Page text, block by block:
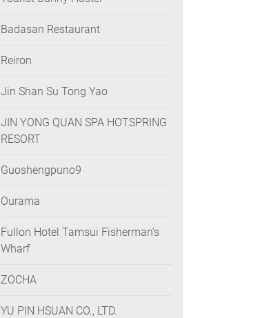
Badasan Restaurant
Reiron
Jin Shan Su Tong Yao
JIN YONG QUAN SPA HOTSPRING
RESORT
Guoshengpuno9
Ourama
Fullon Hotel Tamsui Fisherman’s
Wharf
ZOCHA
YU PIN HSUAN CO., LTD.